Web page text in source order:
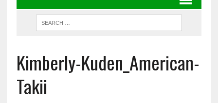
Kimberly-Kuden_American-
Takii